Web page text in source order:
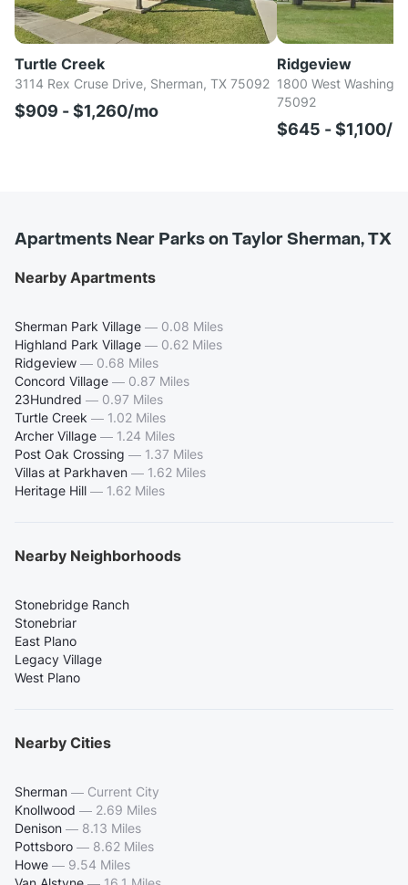
Turtle Creek
3114 Rex Cruse Drive, Sherman, TX 75092
$909 - $1,260/mo
Ridgeview
1800 West
75092
$645 - $1,100/
Apartments Near Parks on Taylor Sherman, TX
Nearby Apartments
Sherman Park Village — 0.08 Miles
Highland Park Village — 0.62 Miles
Ridgeview — 0.68 Miles
Concord Village — 0.87 Miles
23Hundred — 0.97 Miles
Turtle Creek — 1.02 Miles
Archer Village — 1.24 Miles
Post Oak Crossing — 1.37 Miles
Villas at Parkhaven — 1.62 Miles
Heritage Hill — 1.62 Miles
Nearby Neighborhoods
Stonebridge Ranch
Stonebriar
East Plano
Legacy Village
West Plano
Nearby Cities
Sherman — Current City
Knollwood — 2.69 Miles
Denison — 8.13 Miles
Pottsboro — 8.62 Miles
Howe — 9.54 Miles